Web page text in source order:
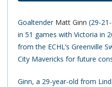
Goaltender Matt Ginn (29-
in 51 games with Victoria in
from the ECHL’s Greenville
City Mavericks for future
Ginn, a 29-year-old from